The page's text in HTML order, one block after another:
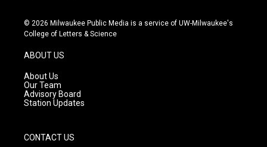
s
t
g
r
a
m
u
t
c
e
© 2026 Milwaukee Public Media is a service of UW-Milwaukee's
College of Letters & Science
ABOUT US
About Us
Our Team
Advisory Board
Station Updates
CONTACT US